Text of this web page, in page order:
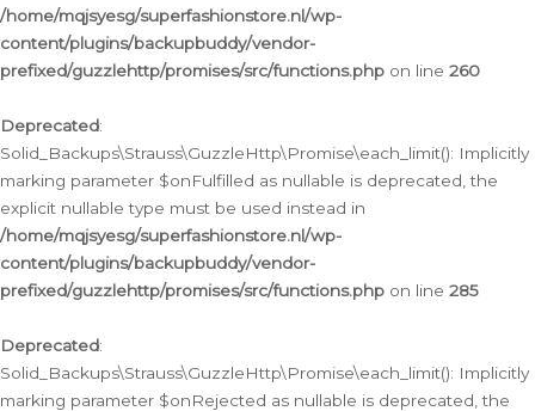
/home/mqjsyesg/superfashionstore.nl/wp-
content/plugins/backupbuddy/vendor-
prefixed/guzzlehttp/promises/src/functions.php on line 260
Deprecated:
Solid_Backups\Strauss\GuzzleHttp\Promise\each_limit(): Implicitly
marking parameter $onFulfilled as nullable is deprecated, the
explicit nullable type must be used instead in
/home/mqjsyesg/superfashionstore.nl/wp-
content/plugins/backupbuddy/vendor-
prefixed/guzzlehttp/promises/src/functions.php on line 285
Deprecated:
Solid_Backups\Strauss\GuzzleHttp\Promise\each_limit(): Implicitly
marking parameter $onRejected as nullable is deprecated, the